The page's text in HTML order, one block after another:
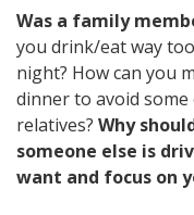
Was a family
you drink/eat way
night? How can you
dinner to avoid
relatives? Why
someone else is
want and focus on